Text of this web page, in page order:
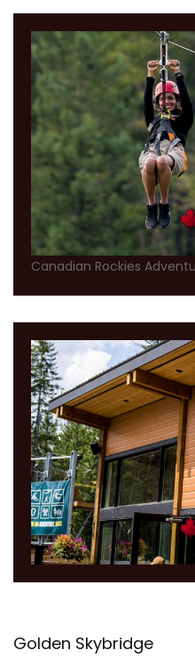
Canadian Rockies
Golden Skybridge